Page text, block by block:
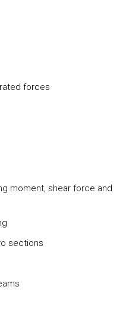
forces
moment, shear force and
sections